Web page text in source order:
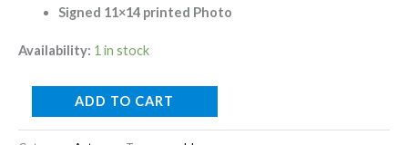
Signed 11×14 printed Photo
Availability: 1 in stock
ADD TO CART